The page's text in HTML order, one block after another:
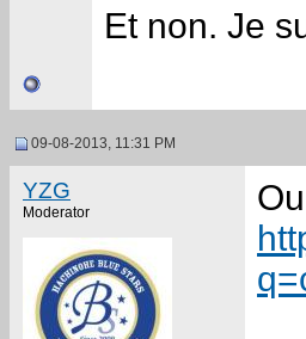
Et non. Je
09-08-2013, 11:31 PM
YZG
Moderator